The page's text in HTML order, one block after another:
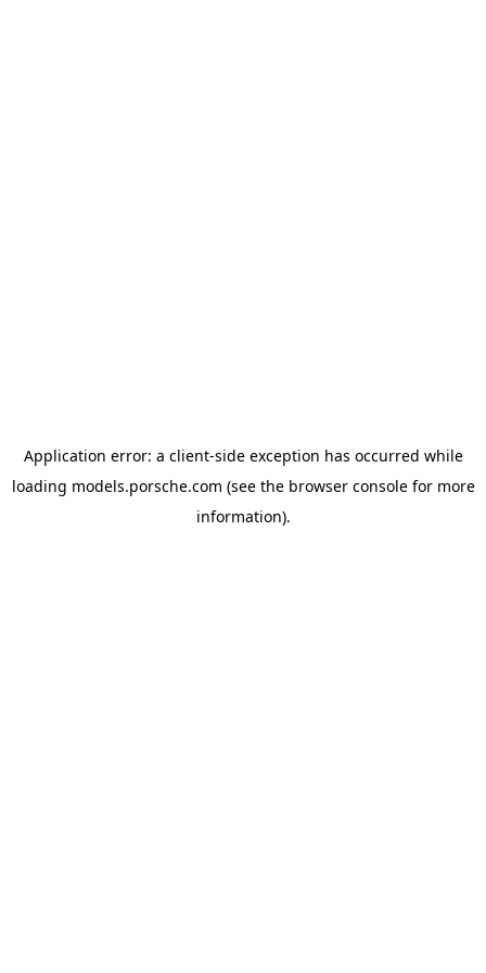
Application error: a client-side exception has occurred while
loading models.porsche.com (see the browser consolefor more
information).